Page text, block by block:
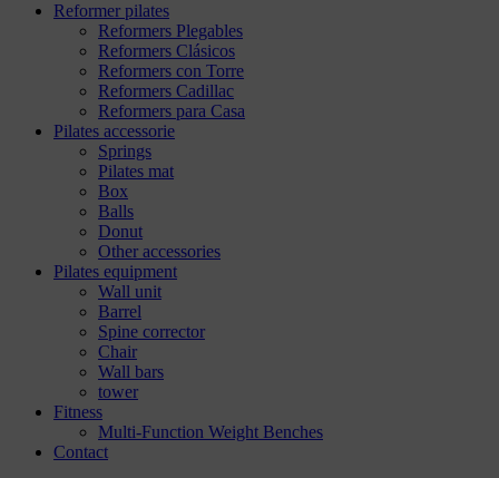
Reformer pilates
Reformers Plegables
Reformers Clásicos
Reformers con Torre
Reformers Cadillac
Reformers para Casa
Pilates accessorie
Springs
Pilates mat
Box
Balls
Donut
Other accessories
Pilates equipment
Wall unit
Barrel
Spine corrector
Chair
Wall bars
tower
Fitness
Multi-Function Weight Benches
Contact